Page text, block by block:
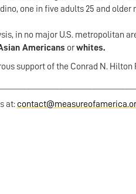
one in five adults 25 and
in no major U.S. metropolitan
Americans orwhites.
support of the Conrad N. Hilton
at: